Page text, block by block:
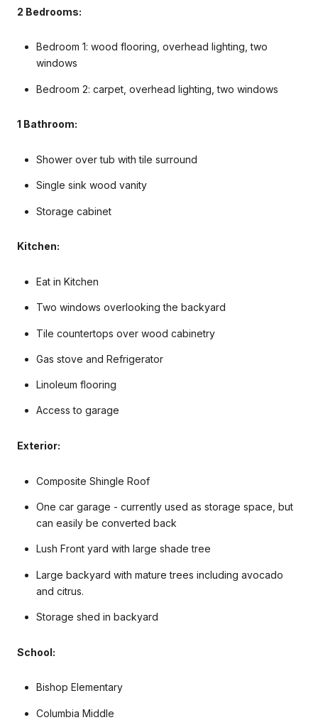
2 Bedrooms:
Bedroom 1: wood flooring, overhead lighting, two
windows
Bedroom 2: carpet, overhead lighting, two windows
1 Bathroom:
Shower over tub with tile surround
Single sink wood vanity
Storage cabinet
Kitchen:
Eat in Kitchen
Two windows overlooking the backyard
Tile countertops over wood cabinetry
Gas stove and Refrigerator
Linoleum flooring
Access to garage
Exterior:
Composite Shingle Roof
One car garage - currently used as storage space, but
can easily be converted back
Lush Front yard with large shade tree
Large backyard with mature trees including avocado
and citrus.
Storage shed in backyard
School:
Bishop Elementary
Columbia Middle